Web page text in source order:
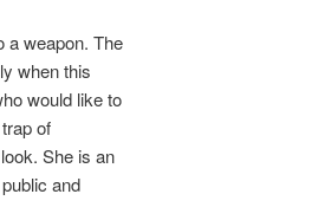
a weapon. The
when this
would like to
of
She is an
and